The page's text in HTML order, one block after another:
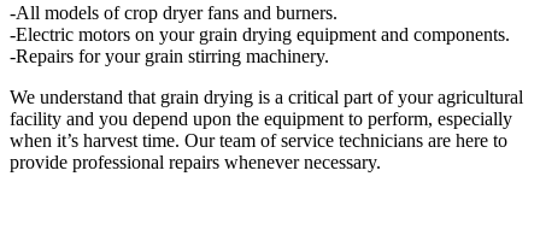
-All models of crop dryer fans and burners.
-Electric motors on your grain drying equipment and components.
-Repairs for your grain stirring machinery.
We understand that grain drying is a critical part of your agricultural
facility and you depend upon the equipment to perform, especially
when it’s harvest time. Our team of service technicians are here to
provide professional repairs whenever necessary.